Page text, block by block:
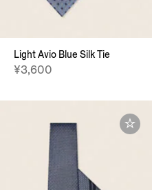
Light Avio Blue Silk Tie
¥3,600